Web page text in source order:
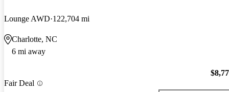
Lounge AWD 122,704 mi
Charlotte, NC
6 mi away
Fair Deal